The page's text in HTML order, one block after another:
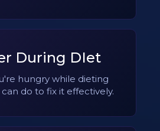
During DIet
hungry while dieting
do to fix it effectively.